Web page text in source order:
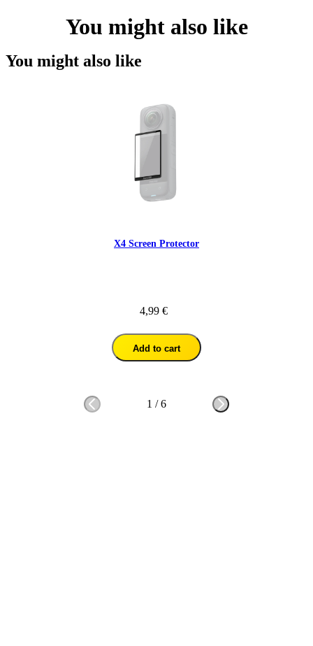
You might also like
You might also like
X4 Screen Protector
4,99 €
Add to cart
1 /6